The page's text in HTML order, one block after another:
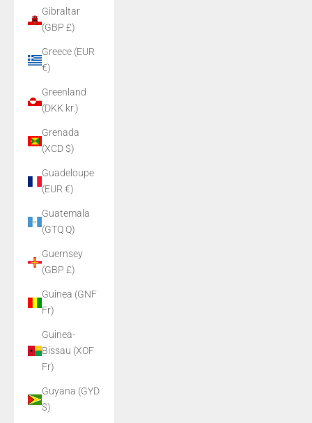
Gibraltar
(GBP £)
Greece (EUR
€)
Greenland
(DKK kr.)
Grenada
(XCD $)
Guadeloupe
(EUR €)
Guatemala
(GTQ Q)
Guernsey
(GBP £)
Guinea (GNF
Fr)
Guinea-
Bissau (XOF
Fr)
Guyana (GYD
$)